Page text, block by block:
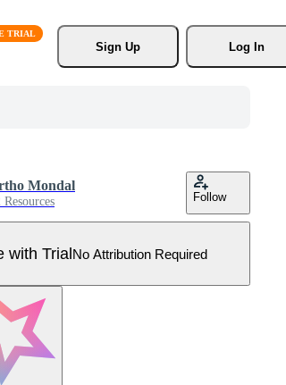
Sign Up
Log In
Mondal
Resources Follow
with TrialNo Attribution Required